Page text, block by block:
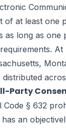
of at least one
as long as
distributed
Party
Code § 632
an